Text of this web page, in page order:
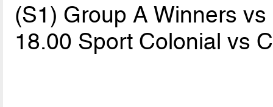
(S1) Group A Winners
18.00 Sport Colonial vs